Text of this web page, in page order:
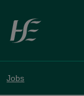
Skip to main
Jobs